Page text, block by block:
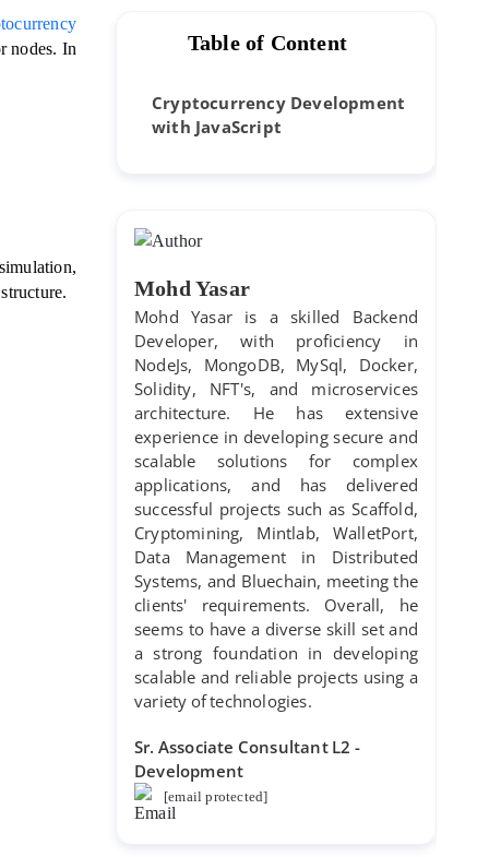
nodes. In
Table of Content
Cryptocurrency Development
with JavaScript
Mohd Yasar
Mohd Yasar is a skilled Backend
Developer, with proficiency in
NodeJs, MongoDB, MySql, Docker,
Solidity, NFT's, and microservices
architecture. He has extensive
experience in developing secure and
scalable solutions for complex
applications, and has delivered
successful projects such as Scaffold,
Cryptomining, Mintlab, WalletPort,
Data Management in Distributed
Systems, and Bluechain, meeting the
clients' requirements. Overall, he
seems to have a diverse skill set and
a strong foundation in developing
scalable and reliable projects using a
variety of technologies.
Sr. Associate Consultant L2 -
Development
[email protected]